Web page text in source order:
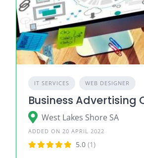
IT SERVICES WEB DESIGNER
Business Advertising
West Lakes Shore SA
ADDED ON 20 APRIL 2022
5.0 (1)